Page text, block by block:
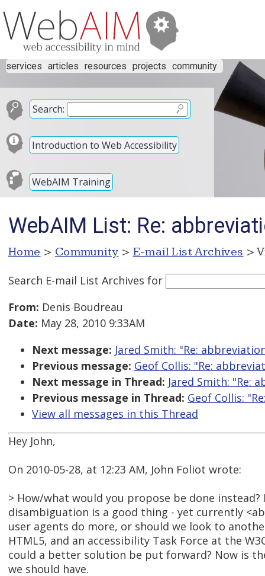
services articles resources projects community
Search:
Introduction to Web Accessibility
WebAIM Training
WebAIM List: Re:
Home > Community > E-mail List Archives >
Search E-mail List Archives for
From: Denis Boudreau
Date: May 28, 2010 9:33AM
Next message: Jared Smith: "Re:
Previous message: Geof Collis: "Re:
Next message in Thread: Jared Smith: "Re:
Previous message in Thread: Geof Collis:
View all messages in this Thread
Hey John,
On 2010-05-28, at 12:23 AM, John Foliot wrote:
> How/what would you propose be done
disambiguation is a good thing - yet currently
user agents do more, or should we look to
HTML5, and an accessibility Task Force at the
could a better solution be put forward? Now is
we should have.